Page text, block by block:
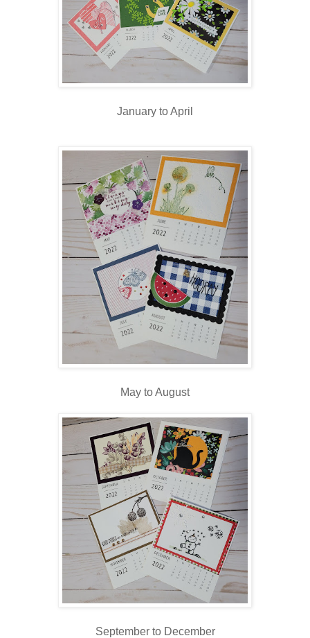
January to April
May to August
September to December